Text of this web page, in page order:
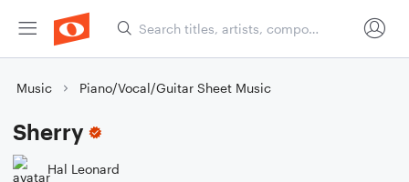
Music Piano/Vocal/Guitar Sheet Music
Sherry
Hal Leonard